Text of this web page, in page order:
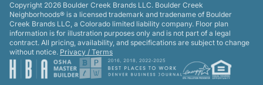
Copyright 2026 Boulder Creek Brands LLC. Boulder Creek
Neighborhoods® is a licensed trademark and tradename of Boulder
Creek Brands LLC, a Colorado limited liability company. Floor plan
information is for illustration purposes only and is not part of a legal
contract. All pricing, availability, and specifications are subject to change
without notice. Privacy / Terms